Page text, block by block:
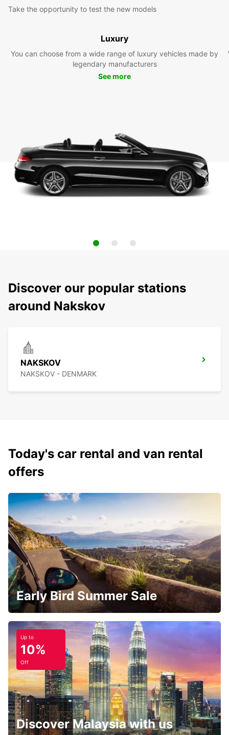
Take the opportunity to test the new models
Luxury
You can choose from a wide range of luxury vehicles made by
legendary manufacturers
See more
Discover our popular stations
around Nakskov
NAKSKOV
NAKSKOV - DENMARK
Today's car rental and van rental
offers
Early Bird Summer Sale
Up to
10%
Off
Discover Malaysia with us